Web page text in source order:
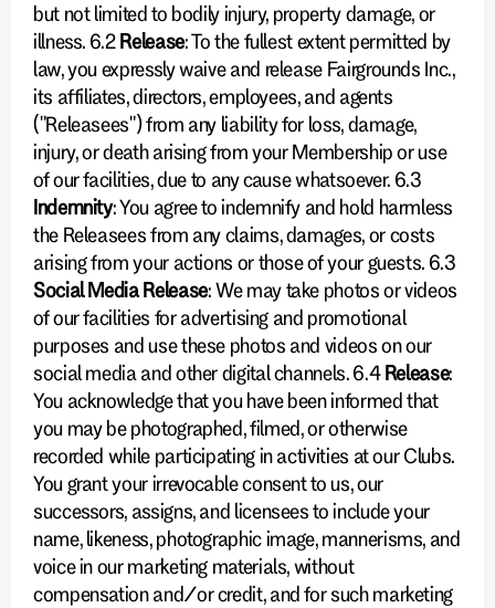
but not limited to bodily injury, property damage, or
illness. 6.2Release: To the fullest extent permitted by
law, you expressly waive and release Fairgrounds Inc.,
its affiliates, directors, employees, and agents
("Releasees") from any liability for loss, damage,
injury, or death arising from your Membership or use
of our facilities, due to any cause whatsoever. 6.3
Indemnity: You agree to indemnify and hold harmless
the Releasees from any claims, damages, or costs
arising from your actions or those of your guests. 6.3
Social Media Release: We may take photos or videos
of our facilities for advertising and promotional
purposes and use these photos and videos on our
social media and other digital channels. 6.4Release:
You acknowledge that you have been informed that
you may be photographed, filmed, or otherwise
recorded while participating in activities at our Clubs.
You grant your irrevocable consent to us, our
successors, assigns, and licensees to include your
name, likeness, photographic image, mannerisms, and
voice in our marketing materials, without
compensation and/or credit, and for such marketing